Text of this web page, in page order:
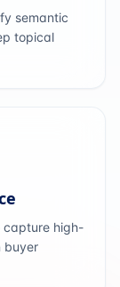
semantic
topical
capture high-
buyer